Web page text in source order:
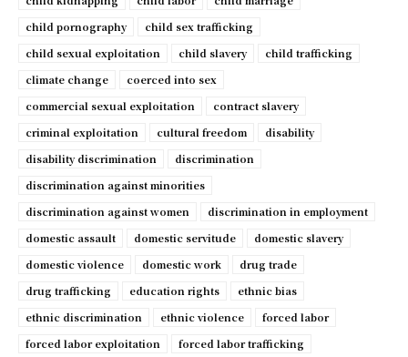
child pornography
child sex trafficking
child sexual exploitation
child slavery
child trafficking
climate change
coerced into sex
commercial sexual exploitation
contract slavery
criminal exploitation
cultural freedom
disability
disability discrimination
discrimination
discrimination against minorities
discrimination against women
discrimination in employment
domestic assault
domestic servitude
domestic slavery
domestic violence
domestic work
drug trade
drug trafficking
education rights
ethnic bias
ethnic discrimination
ethnic violence
forced labor
forced labor exploitation
forced labor trafficking